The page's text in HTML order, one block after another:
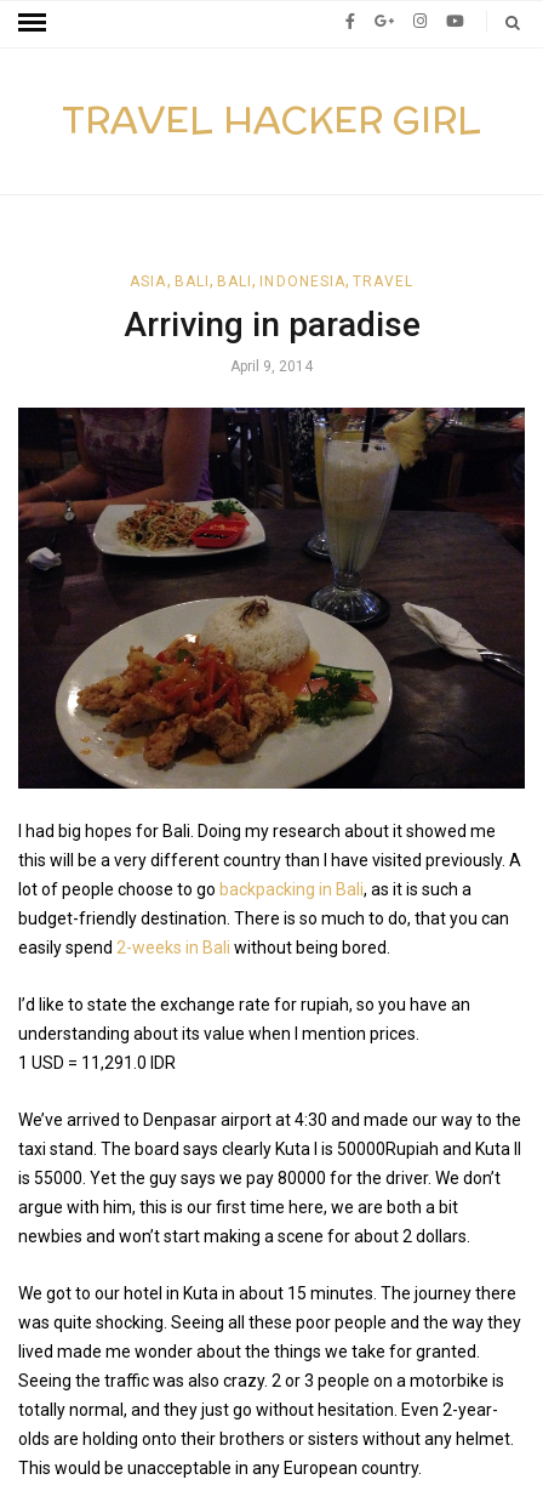
TRAVEL HACKER GIRL
ASIA, BALI , BALI, INDONESIA,TRAVEL
Arriving in paradise
April 9, 2014
I had big hopes for Bali. Doing my research about it showed me
this will be a very different country than I have visited previously. A
lot of people choose to go backpacking in Bali, as it is such a
budget-friendly destination. There is so much to do, that you can
easily spend 2-weeks in Bali without being bored.
I’d like to state the exchange rate for rupiah, so you have an
understanding about its value when I mention prices.
1 USD = 11,291.0 IDR
We’ve arrived to Denpasar airport at 4:30 and made our way to the
taxi stand. The board says clearly Kuta I is 50000Rupiah and Kuta II
is 55000. Yet the guy says we pay 80000 for the driver. We don’t
argue with him, this is our first time here, we are both a bit
newbies and won’t start making a scene for about 2 dollars.
We got to our hotel in Kuta in about 15 minutes. The journey there
was quite shocking. Seeing all these poor people and the way they
lived made me wonder about the things we take for granted.
Seeing the traffic was also crazy. 2 or 3 people on a motorbike is
totally normal, and they just go without hesitation. Even 2-year-
olds are holding onto their brothers or sisters without any helmet.
This would be unacceptable in any European country.